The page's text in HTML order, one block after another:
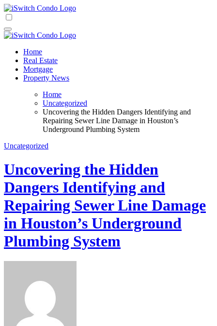
Skip
to
iSwitch Condo
Home
Real Estate
Mortgage
Property News
Home
Uncategorized
Uncovering the Hidden Dangers Identifying and
Repairing Sewer Line Damage in Houston’s
Underground Plumbing System
Uncategorized
Uncovering the Hidden
Dangers Identifying and
Repairing Sewer Line Damage
in Houston’s Underground
Plumbing System